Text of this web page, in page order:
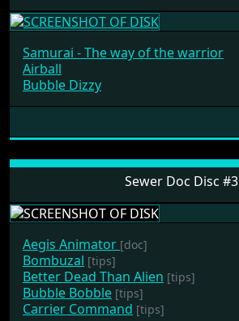
Samurai - The way of the warrior
Airball
Bubble Dizzy
Sewer Doc Disc #3
Aegis Animator [doc]
Bombuzal [tips]
Better Dead Than Alien [tips]
Bubble Bobble [tips]
Carrier Command [tips]